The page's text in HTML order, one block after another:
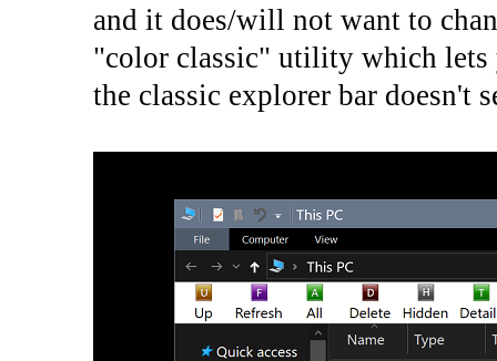
and it does/will not want to
"color classic" utility which lets
the classic explorer bar doesn't